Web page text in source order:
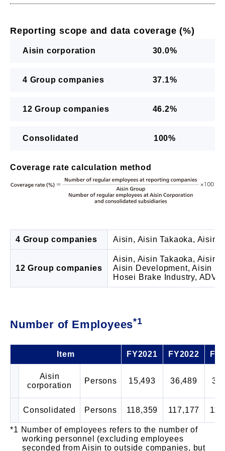
Reporting scope and data coverage (%)
Aisin corporation 30.0%
4 Group companies 37.1%
12 Group companies 46.2%
Consolidated 100%
Coverage rate calculation method
4 Group companies Aisin, Aisin Takaoka, Aisin
12 Group companies
Aisin, Aisin Takaoka, Aisin
Aisin Development, Aisin
Hosei Brake Industry,
Number of Employees*1
Item FY2021 FY2022
Aisin
corporation
Persons 15,493 36,489
Consolidated Persons 118,359 117,177
Number of employees refers to the number of
working personnel (excluding employees
seconded from Aisin to outside companies, but